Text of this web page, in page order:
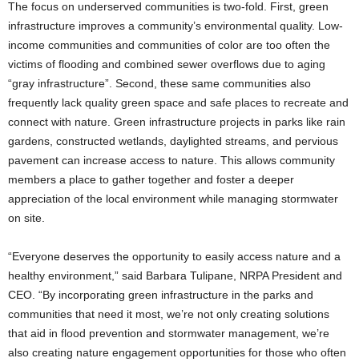
The focus on underserved communities is two-fold. First, green
infrastructure improves a community’s environmental quality. Low-
income communities and communities of color are too often the
victims of flooding and combined sewer overflows due to aging
“gray infrastructure”. Second, these same communities also
frequently lack quality green space and safe places to recreate and
connect with nature. Green infrastructure projects in parks like rain
gardens, constructed wetlands, daylighted streams, and pervious
pavement can increase access to nature. This allows community
members a place to gather together and foster a deeper
appreciation of the local environment while managing stormwater
on site.
“Everyone deserves the opportunity to easily access nature and a
healthy environment,” said Barbara Tulipane, NRPA President and
CEO. “By incorporating green infrastructure in the parks and
communities that need it most, we’re not only creating solutions
that aid in flood prevention and stormwater management, we’re
also creating nature engagement opportunities for those who often